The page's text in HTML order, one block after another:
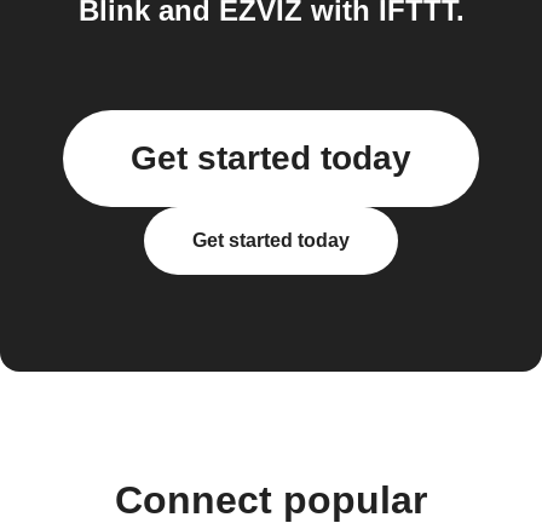
Blink and EZVIZ with IFTTT.
Get started today
Get started today
Connect popular